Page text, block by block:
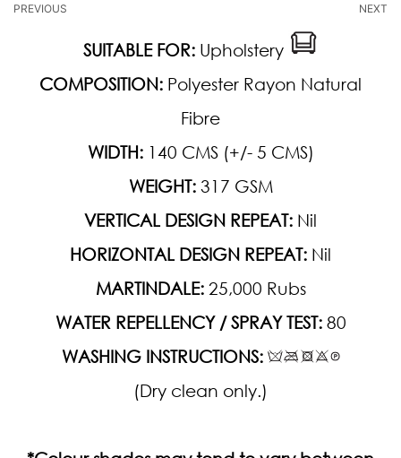
PREVIOUS NEXT
SUITABLE FOR:Upholstery
COMPOSITION: Polyester Rayon Natural
Fibre
WIDTH:140 CMS (+/- 5 CMS)
WEIGHT:317 GSM
VERTICAL DESIGN REPEAT: Nil
HORIZONTAL DESIGN REPEAT: Nil
MARTINDALE:25,000 Rubs
WATER REPELLENCY / SPRAY TEST:80
WASHING INSTRUCTIONS:
(Dry clean only.)